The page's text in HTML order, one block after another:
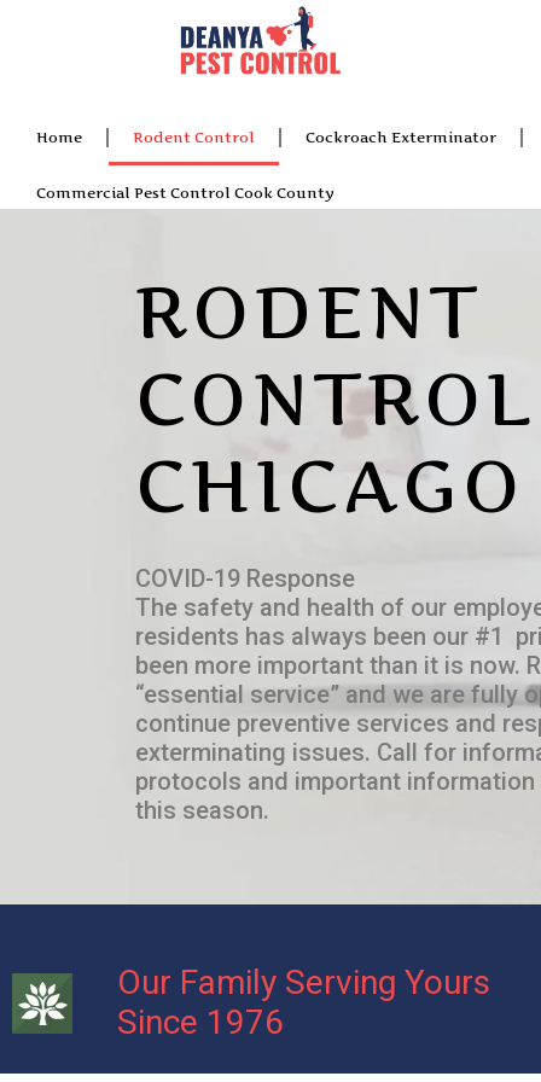
Home Rodent Control Cockroach Exterminator
Commercial Pest Control Cook County
RODENT
CONTROL
CHICAGO
COVID-19 Response
The safety and health of our
residents has always been our #1
been more important than it is now.
“essential service” and we are fully
continue preventive services and
exterminating issues. Call for
protocols and important information
this season.
Our Family Serving Yours
Since 1976